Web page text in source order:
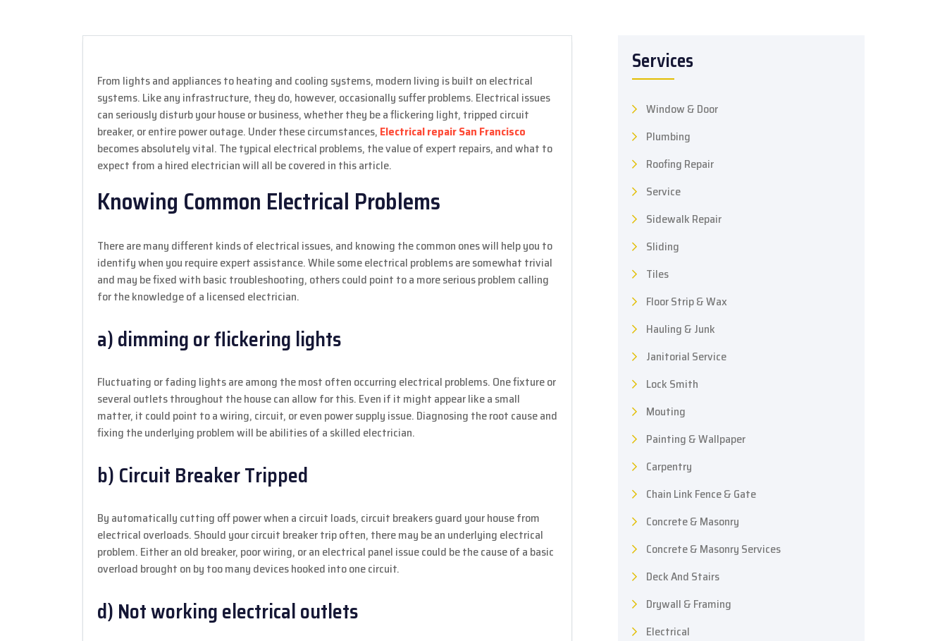
From lights and appliances to heating and cooling systems, modern living is built on electrical
systems. Like any infrastructure, they do, however, occasionally suffer problems. Electrical issues
can seriously disturb your house or business, whether they be a flickering light, tripped circuit
breaker, or entire power outage. Under these circumstances, Electrical repair San Francisco
becomes absolutely vital. The typical electrical problems, the value of expert repairs, and what to
expect from a hired electrician will all be covered in this article.
Knowing Common Electrical Problems
There are many different kinds of electrical issues, and knowing the common ones will help you to
identify when you require expert assistance. While some electrical problems are somewhat trivial
and may be fixed with basic troubleshooting, others could point to a more serious problem calling
for the knowledge of a licensed electrician.
a) dimming or flickering lights
Fluctuating or fading lights are among the most often occurring electrical problems. One fixture or
several outlets throughout the house can allow for this. Even if it might appear like a small
matter, it could point to a wiring, circuit, or even power supply issue. Diagnosing the root cause and
fixing the underlying problem will be abilities of a skilled electrician.
b) Circuit Breaker Tripped
By automatically cutting off power when a circuit loads, circuit breakers guard your house from
electrical overloads. Should your circuit breaker trip often, there may be an underlying electrical
problem. Either an old breaker, poor wiring, or an electrical panel issue could be the cause of a basic
overload brought on by too many devices hooked into one circuit.
d) Not working electrical outlets
Services
Window & Door
Plumbing
Roofing Repair
Service
Sidewalk Repair
Sliding
Tiles
Floor Strip & Wax
Hauling & Junk
Janitorial Service
Lock Smith
Mouting
Painting & Wallpaper
Carpentry
Chain Link Fence & Gate
Concrete & Masonry
Concrete & Masonry Services
Deck And Stairs
Drywall & Framing
Electrical